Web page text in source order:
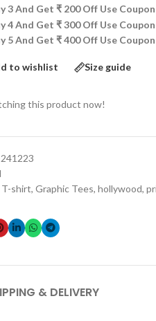
3 And Get ₹ 200 Off Use
4 And Get ₹ 300 Off Use
5 And Get ₹ 400 Off Use
to wishlist Size guide
this product now!
T-shirt, Graphic Tees, hollywood,
& DELIVERY